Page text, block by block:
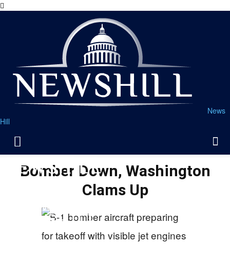
News
Hill
Bomber Down, Washington
Clams Up